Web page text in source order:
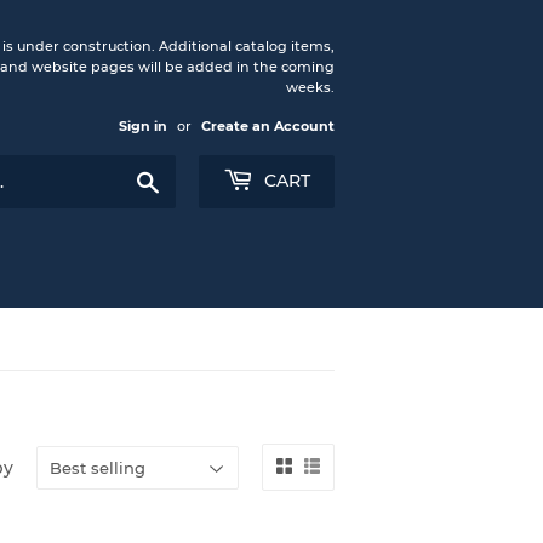
under construction. Additional catalog items,
website pages will be added in the coming
weeks.
Sign in or Create an Account
CART